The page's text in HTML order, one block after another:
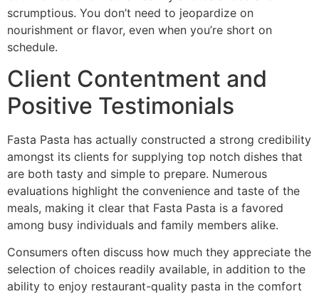
scrumptious. You don’t need to jeopardize on
nourishment or flavor, even when you’re short on
schedule.
Client Contentment and
Positive Testimonials
Fasta Pasta has actually constructed a strong credibility
amongst its clients for supplying top notch dishes that
are both tasty and simple to prepare. Numerous
evaluations highlight the convenience and taste of the
meals, making it clear that Fasta Pasta is a favored
among busy individuals and family members alike.
Consumers often discuss how much they appreciate the
selection of choices readily available, in addition to the
ability to enjoy restaurant-quality pasta in the comfort